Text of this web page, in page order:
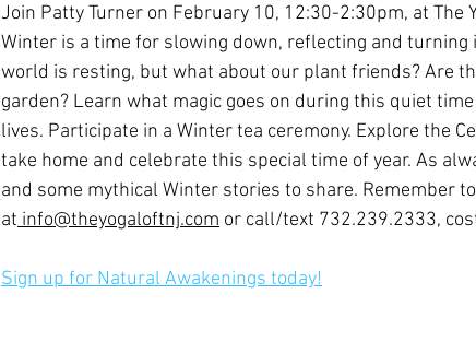
Join Patty Turner on February 10, 12:30-2:30pm, at The
Winter is a time for slowing down, reflecting and
world is resting, but what about our plant friends? Are
garden? Learn what magic goes on during this quiet
lives. Participate in a Winter tea ceremony. Explore the
take home and celebrate this special time of year. As
and some mythical Winter stories to share. Remember
at info@theyogaloftnj.com or call/text 732.239.2333,
Sign up for Natural Awakenings today!